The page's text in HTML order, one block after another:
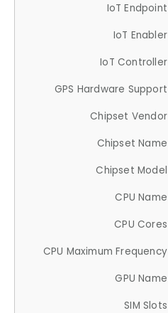
IoT Endpoint
IoT Enabler
IoT Controller
GPS Hardware Support
Chipset Vendor
Chipset Name
Chipset Model
CPU Name
CPU Cores
CPU Maximum Frequency
GPU Name
SIM Slots